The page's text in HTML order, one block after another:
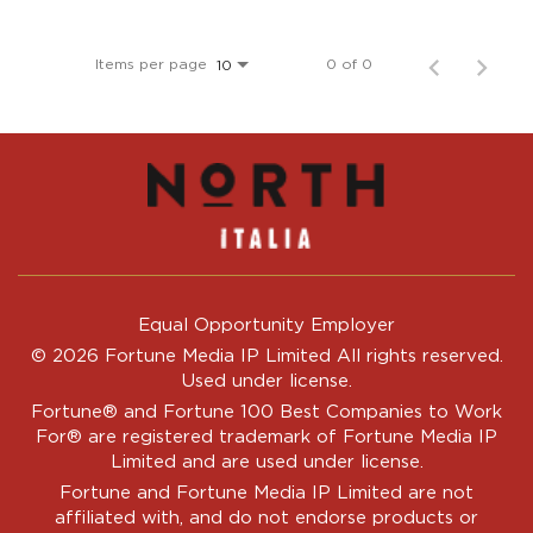
Items per page 10 0 of 0
Equal Opportunity Employer
© 2026 Fortune Media IP Limited All rights reserved.
Used under license.
Fortune® and Fortune 100 Best Companies to Work
For® are registered trademark of Fortune Media IP
Limited and are used under license.
Fortune and Fortune Media IP Limited are not
affiliated with, and do not endorse products or